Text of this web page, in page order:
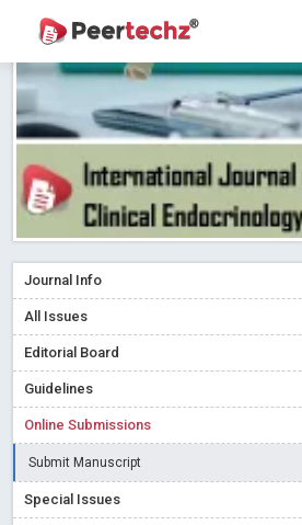
Research article writing skills –
Journal of Dental Problems and
indexed in Index Copernicus International
The ICV is 85.15.
Read More
A gateway to knowledge
Peertechz Publications Pvt Ltd
Collaborate with Open Access
firm
Read More Blog
Introducing Language editing
Indicators of a genuine Open
Open Access (OA) - Future of
Creative Commons – De Facto
Journal Info
All Issues
Editorial Board
Guidelines
Online Submissions
Submit Manuscript
Special Issues